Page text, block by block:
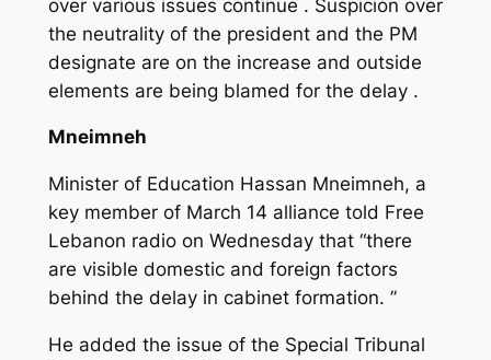
over various issues continue . Suspicion over
the neutrality of the president and the PM
designate are on the increase and outside
elements are being blamed for the delay .
Mneimneh
Minister of Education Hassan Mneimneh, a
key member of March 14 alliance told Free
Lebanon radio on Wednesday that “there
are visible domestic and foreign factors
behind the delay in cabinet formation. ”
He added the issue of the Special Tribunal